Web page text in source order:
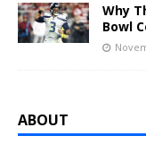
Why
Bowl
ABOUT